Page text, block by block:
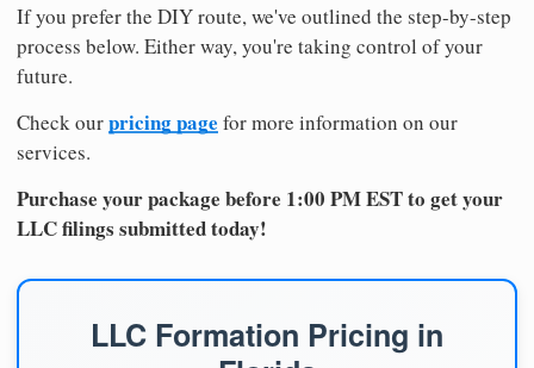
If you prefer the DIY route, we've outlined the step-by-step
process below. Either way, you're taking control of your
future.
Check ourpricing page for more information on our
services.
Purchase your package before 1:00 PM EST to get your
LLC filings submitted today!
LLC Formation Pricing in